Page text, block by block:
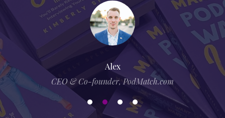
Alex
PodMatch.com
and proof about the
she adds fun
science to make it
you're looking to up
book